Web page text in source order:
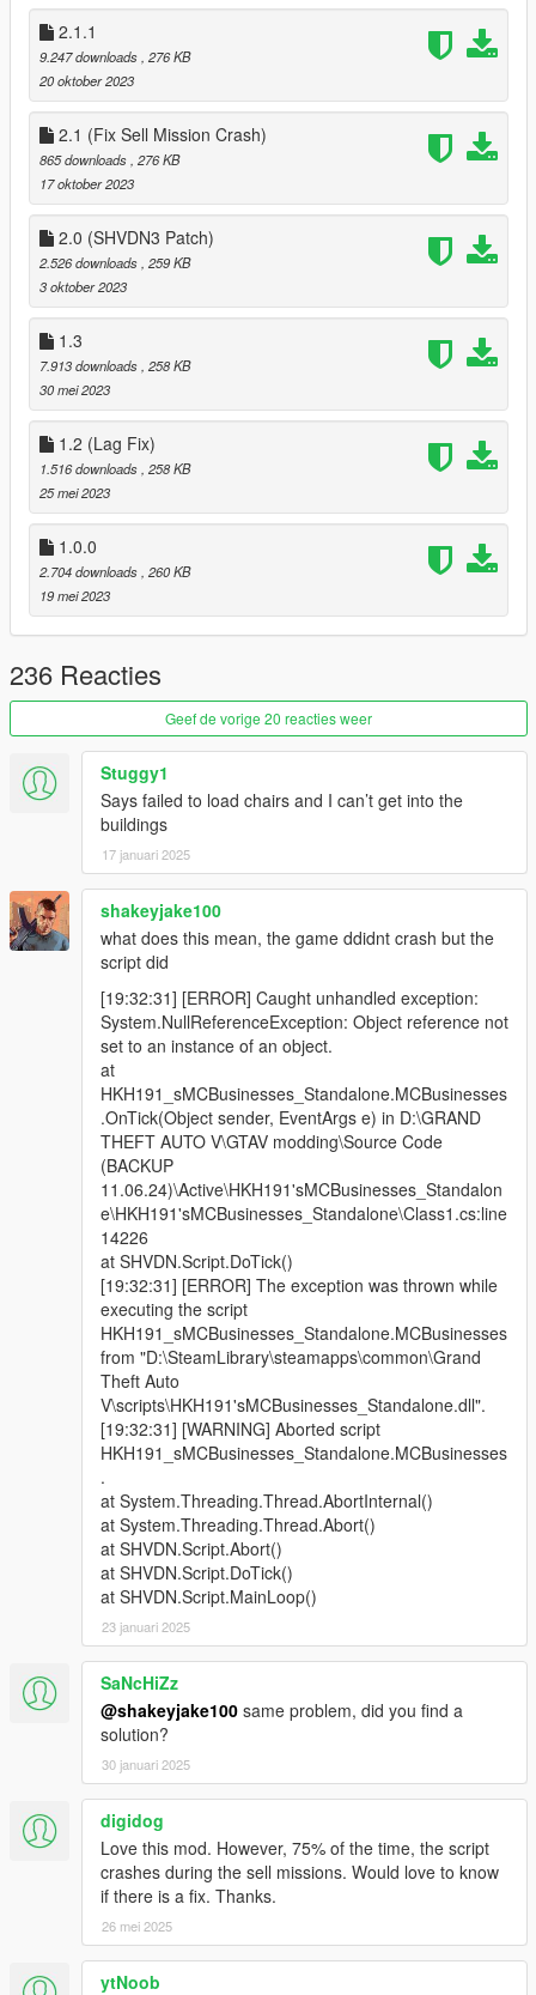
2.1.1
9.247 downloads , 276 KB
20 oktober 2023
2.1 (Fix Sell Mission Crash)
865 downloads , 276 KB
17 oktober 2023
2.0 (SHVDN3 Patch)
2.526 downloads , 259 KB
3 oktober 2023
1.3
7.913 downloads , 258 KB
30 mei 2023
1.2 (Lag Fix)
1.516 downloads , 258 KB
25 mei 2023
1.0.0
2.704 downloads , 260 KB
19 mei 2023
236 Reacties
Geef de vorige 20 reacties weer
Stuggy1
Says failed to load chairs and I can’t get into the
buildings
17 januari 2025
shakeyjake100
what does this mean, the game ddidnt crash but the
script did
[19:32:31] [ERROR] Caught unhandled exception:
System.NullReferenceException: Object reference not
set to an instance of an object.
at
HKH191_sMCBusinesses_Standalone.MCBusinesses
.OnTick(Object sender, EventArgs e) in D:\GRAND
THEFT AUTO V\GTAV modding\Source Code
(BACKUP
11.06.24)\Active\HKH191'sMCBusinesses_Standalon
e\HKH191'sMCBusinesses_Standalone\Class1.cs:line
14226
at SHVDN.Script.DoTick()
[19:32:31] [ERROR] The exception was thrown while
executing the script
HKH191_sMCBusinesses_Standalone.MCBusinesses
from "D:\SteamLibrary\steamapps\common\Grand
Theft Auto
V\scripts\HKH191'sMCBusinesses_Standalone.dll".
[19:32:31] [WARNING] Aborted script
HKH191_sMCBusinesses_Standalone.MCBusinesses
.
at System.Threading.Thread.AbortInternal()
at System.Threading.Thread.Abort()
at SHVDN.Script.Abort()
at SHVDN.Script.DoTick()
at SHVDN.Script.MainLoop()
23 januari 2025
SaNcHiZz
@shakeyjake100 same problem, did you find a
solution?
30 januari 2025
digidog
Love this mod. However, 75% of the time, the script
crashes during the sell missions. Would love to know
if there is a fix. Thanks.
26 mei 2025
ytNoob